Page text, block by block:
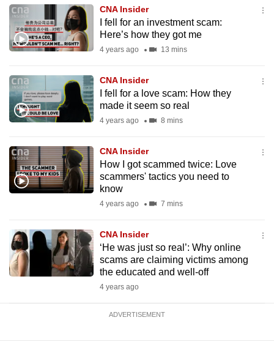
CNA Insider
I fell for an investment scam:
Here’s how they got me
4 years ago 13 mins
CNA Insider
I fell for a love scam: How they
made it seem so real
4 years ago 8 mins
CNA Insider
How I got scammed twice: Love
scammers' tactics you need to
know
4 years ago 7 mins
CNA Insider
‘He was just so real’: Why online
scams are claiming victims among
the educated and well-off
4 years ago
ADVERTISEMENT
download
the
mobile
app.
Upgraded
but
still
issues?
Contact
us